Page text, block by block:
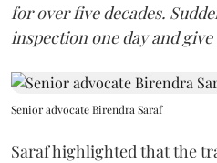
for over five decades.
inspection one day and
Senior advocate Birendra Saraf
Saraf highlighted that the